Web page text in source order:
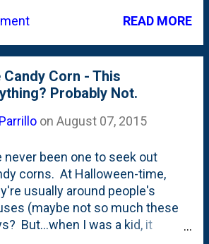
a settler on the side of the
of the settling of the
That's just 30 or so
after the settlement at
founding of our country. Old
READ MORE
Corn - This
Probably Not.
on August 07, 2015
never been one to seek out
corns. At Halloween-time,
usually around people's
(maybe not so much these
But...when I was a kid, it